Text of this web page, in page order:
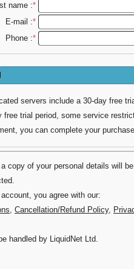
name :*
E-mail :*
Phone :*
servers include a 30-day free
free trial period, some service
you can complete your
a copy of your personal details will
you agree with our:
, Cancellation/Refund Policy,
handled by LiquidNet Ltd.